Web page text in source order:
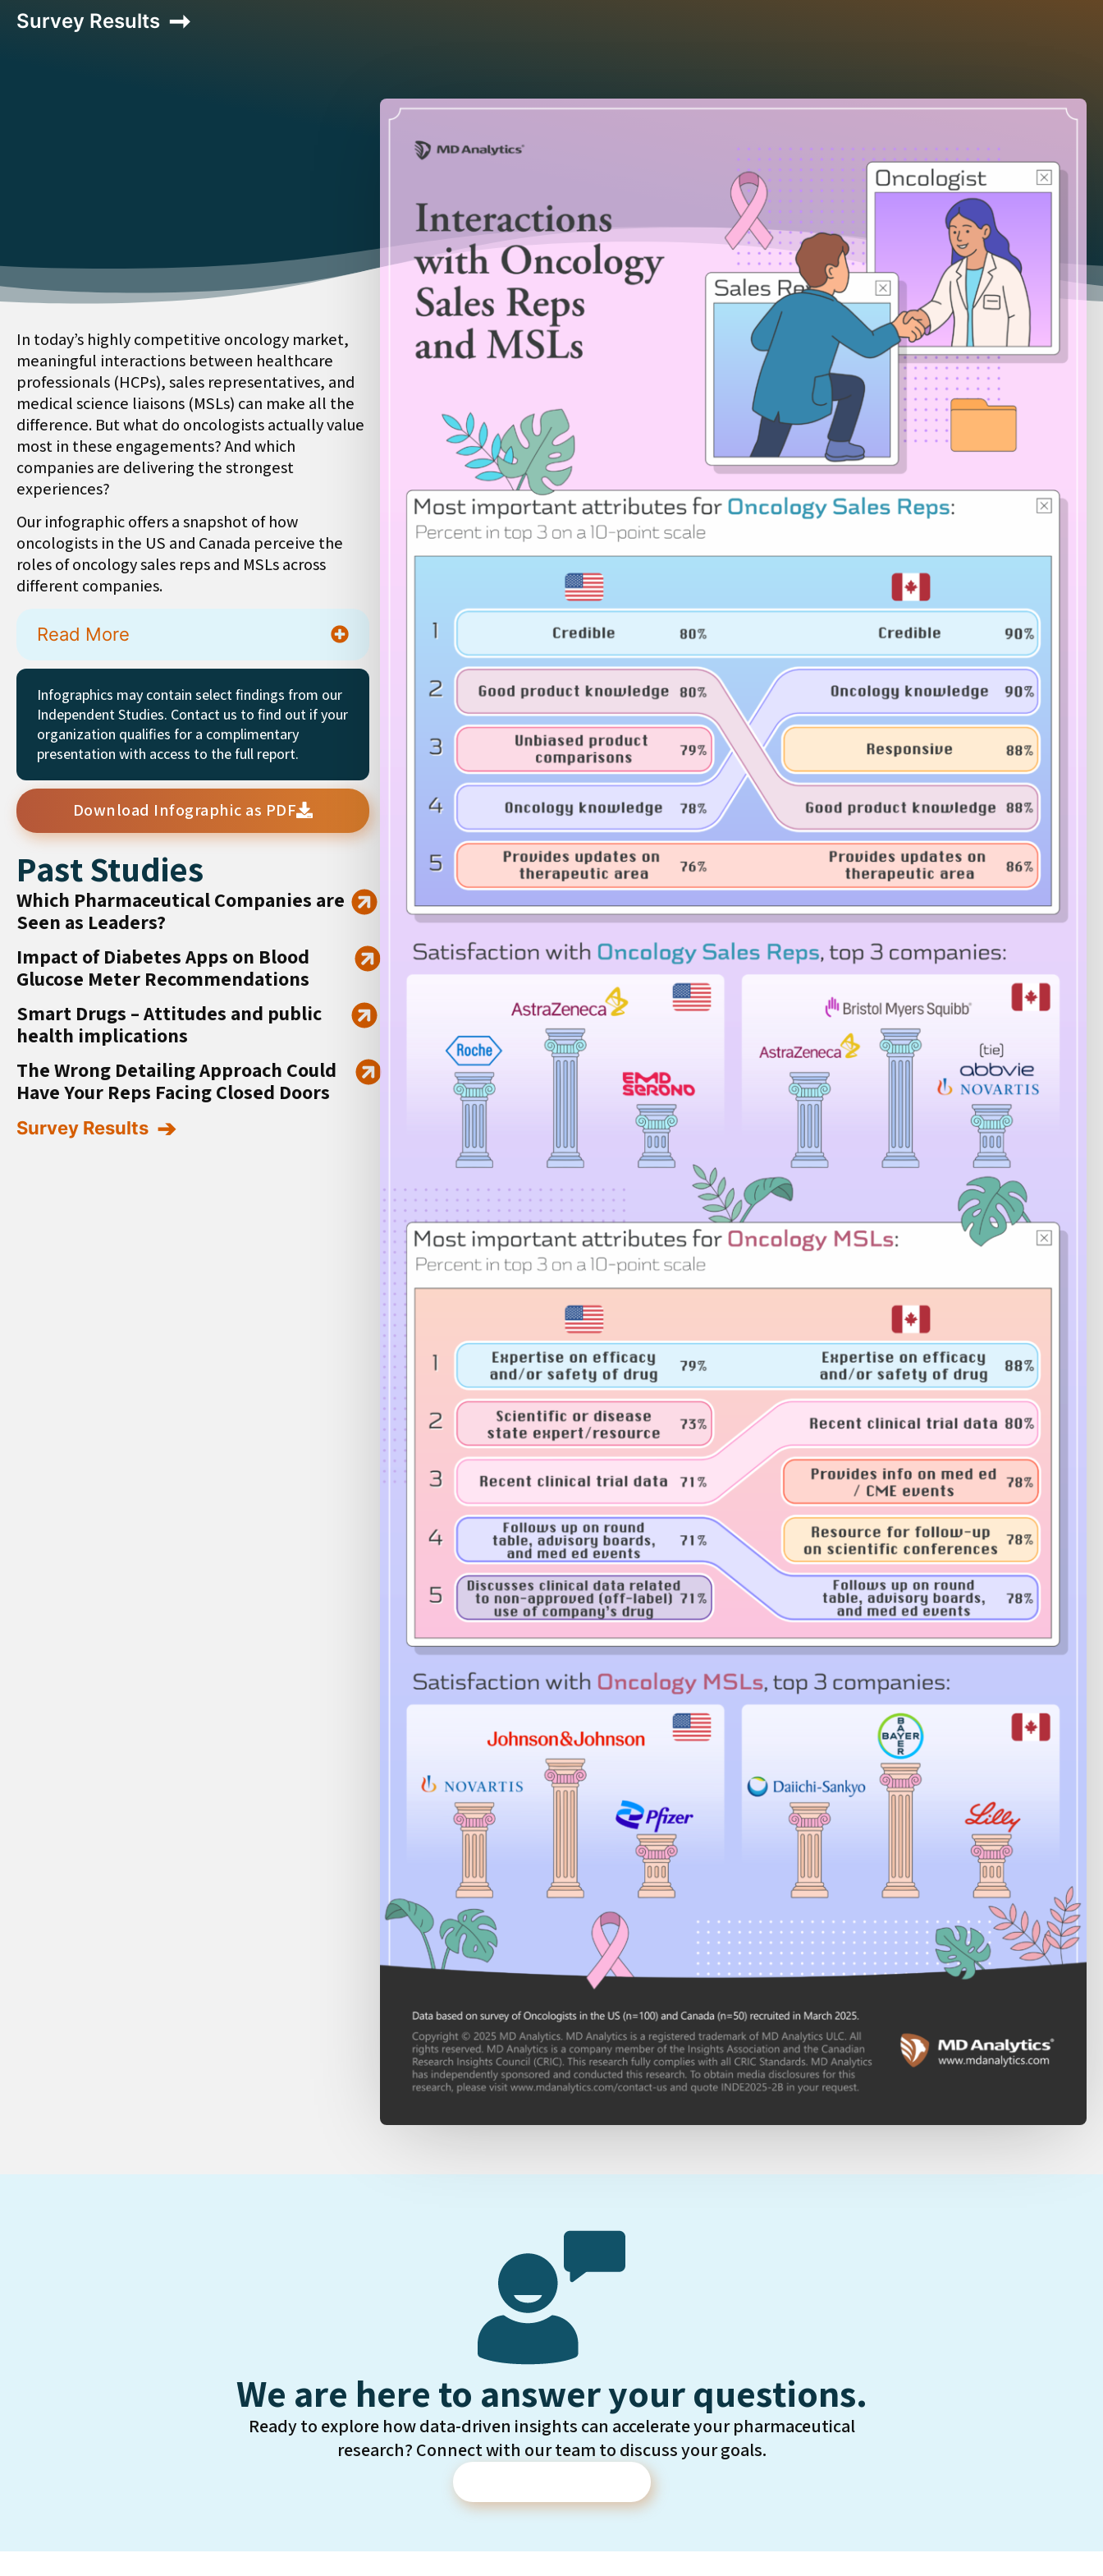
Survey Results
In today’s highly competitive oncology market,
meaningful interactions between healthcare
professionals (HCPs), sales representatives, and
medical science liaisons (MSLs) can make all the
difference. But what do oncologists actually value
most in these engagements? And which
companies are delivering the strongest
experiences?
Our infographic offers a snapshot of how
oncologists in the US and Canada perceive the
roles of oncology sales reps and MSLs across
different companies.
Read More
Infographics may contain select findings from our
Independent Studies. Contact us to find out if your
organization qualifies for a complimentary
presentation with access to the full report.
Download Infographic as PDF
Past Studies
Which Pharmaceutical Companies are
Seen as Leaders?
Impact of Diabetes Apps on Blood
Glucose Meter Recommendations
Smart Drugs – Attitudes and public
health implications
The Wrong Detailing Approach Could
Have Your Reps Facing Closed Doors
Survey Results
We are here to answer your questions.
Ready to explore how data-driven insights can accelerate your pharmaceutical
research? Connect with our team to discuss your goals.